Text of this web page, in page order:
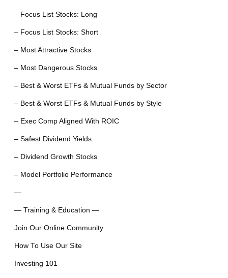
– Focus List Stocks: Long
– Focus List Stocks: Short
– Most Attractive Stocks
– Most Dangerous Stocks
– Best & Worst ETFs & Mutual Funds by Sector
– Best & Worst ETFs & Mutual Funds by Style
– Exec Comp Aligned With ROIC
– Safest Dividend Yields
– Dividend Growth Stocks
– Model Portfolio Performance
—
— Training & Education —
Join Our Online Community
How To Use Our Site
Investing 101